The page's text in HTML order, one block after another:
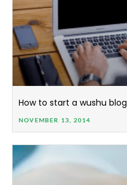
How to start a wushu blog
NOVEMBER 13, 2014